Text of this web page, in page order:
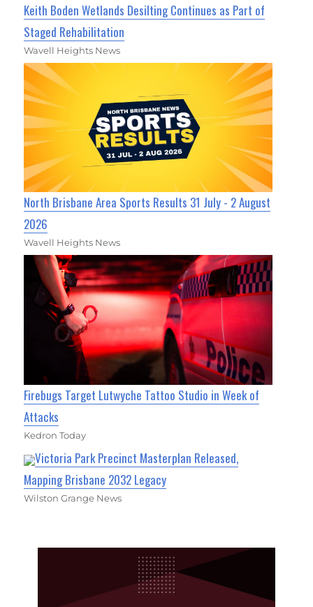
Keith Boden Wetlands Desilting Continues as Part of
Staged Rehabilitation
Wavell Heights News
North Brisbane Area Sports Results 31 July - 2 August
2026
Wavell Heights News
Firebugs Target Lutwyche Tattoo Studio in Week of
Attacks
Kedron Today
Victoria Park Precinct Masterplan Released,
Mapping Brisbane 2032 Legacy
Wilston Grange News